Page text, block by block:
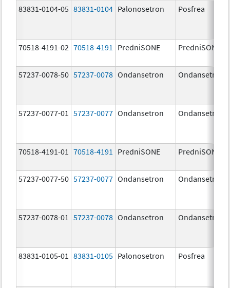
83831-0104-05 83831-0104 Palonosetron Posfrea
70518-4191-02 70518-4191 PredniSONE PredniSONE
57237-0078-50 57237-0078 Ondansetron Ondansetron
57237-0077-01 57237-0077 Ondansetron Ondansetron
70518-4191-01 70518-4191 PredniSONE PredniSONE
57237-0077-50 57237-0077 Ondansetron Ondansetron
57237-0078-01 57237-0078 Ondansetron Ondansetron
83831-0105-01 83831-0105 Palonosetron Posfrea